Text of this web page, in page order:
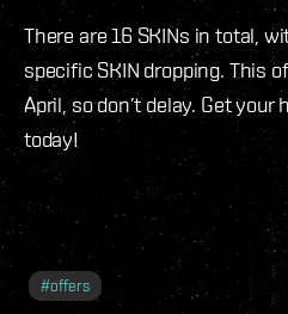
There are 16 SKINs in total,
specific SKIN dropping. This
April, so don’t delay. Get your
today!
#offers